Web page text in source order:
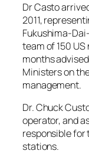
Dr Casto
2011,
Fukushima-
team of 150
months
Ministers on
management.
Dr. Chuck
operator, and
responsible for
stations.